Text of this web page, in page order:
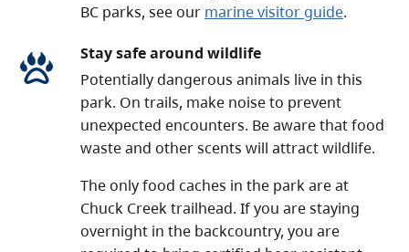
BC parks, see our marine visitor guide.
Stay safe around wildlife
Potentially dangerous animals live in this
park. On trails, make noise to prevent
unexpected encounters. Be aware that food
waste and other scents will attract wildlife.
The only food caches in the park are at
Chuck Creek trailhead. If you are staying
overnight in the backcountry, you are